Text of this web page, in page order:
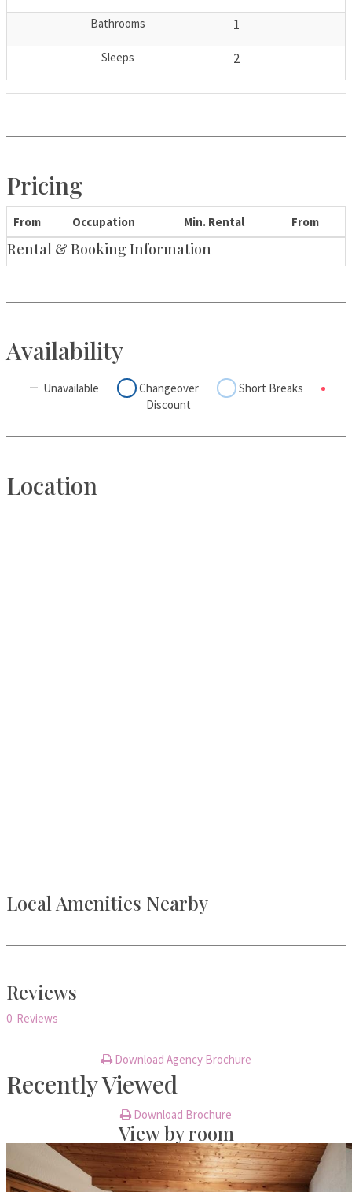
Bathrooms 1
Sleeps 2
Pricing
From Occupation Min. Rental From
Rental & Booking Information
Availability
Unavailable Changeover
Short Breaks
Discount
Location
Local Amenities Nearby
Reviews
0 Reviews
Download Agency Brochure
Recently Viewed
Download Brochure
View by room